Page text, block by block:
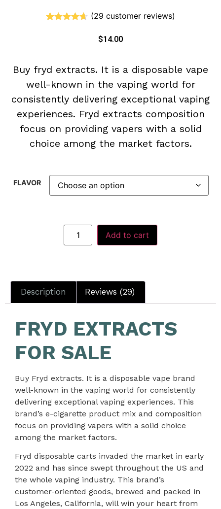
(29 customer reviews)
$14.00
Buy fryd extracts. It is a disposable vape
well-known in the vaping world for
consistently delivering exceptional vaping
experiences. Fryd extracts composition
focus on providing vapers with a solid
choice among the market factors.
FLAVOR
Add to cart
Description Reviews (29)
FRYD EXTRACTS
FOR SALE
Buy Fryd extracts. It is a disposable vape brand
well-known in the vaping world for consistently
delivering exceptional vaping experiences. This
brand’s e-cigarette product mix and composition
focus on providing vapers with a solid choice
among the market factors.
Fryd disposable carts invaded the market in early
2022 and has since swept throughout the US and
the whole vaping industry. This brand’s
customer-oriented goods, brewed and packed in
Los Angeles, California, will win your heart from